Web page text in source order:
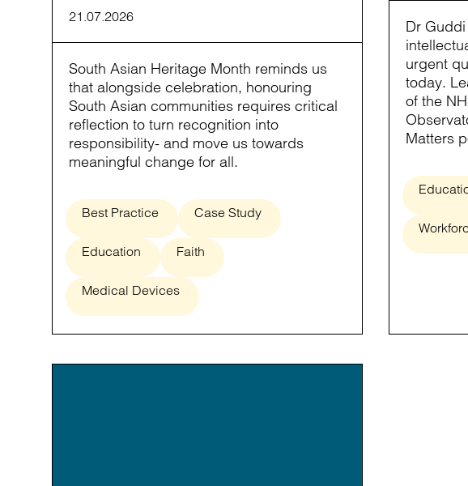
21.07.2026
South Asian Heritage Month reminds us
that alongside celebration, honouring
South Asian communities requires critical
reflection to turn recognition into
responsibility- and move us towards
meaningful change for all.
Best Practice Case Study
Education Faith
Medical Devices
Dr
urgent
today.
of the
Matters